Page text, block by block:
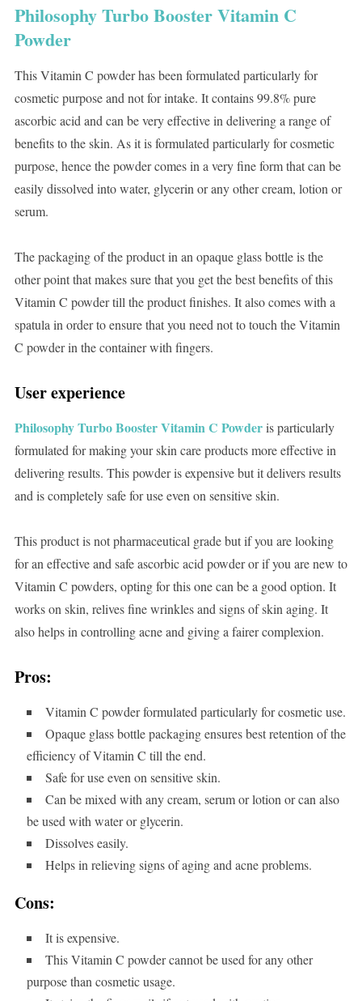
Philosophy Turbo Booster Vitamin C
Powder
This Vitamin C powder has been formulated particularly for
cosmetic purpose and not for intake. It contains 99.8% pure
ascorbic acid and can be very effective in delivering a range of
benefits to the skin. As it is formulated particularly for cosmetic
purpose, hence the powder comes in a very fine form that can be
easily dissolved into water, glycerin or any other cream, lotion or
serum.
The packaging of the product in an opaque glass bottle is the
other point that makes sure that you get the best benefits of this
Vitamin C powder till the product finishes. It also comes with a
spatula in order to ensure that you need not to touch the Vitamin
C powder in the container with fingers.
User experience
Philosophy Turbo Booster Vitamin C Powderis particularly
formulated for making your skin care products more effective in
delivering results. This powder is expensive but it delivers results
and is completely safe for use even on sensitive skin.
This product is not pharmaceutical grade but if you are looking
for an effective and safe ascorbic acid powder or if you are new to
Vitamin C powders, opting for this one can be a good option. It
works on skin, relives fine wrinkles and signs of skin aging. It
also helps in controlling acne and giving a fairer complexion.
Pros:
Vitamin C powder formulated particularly for cosmetic use.
Opaque glass bottle packaging ensures best retention of the
efficiency of Vitamin C till the end.
Safe for use even on sensitive skin.
Can be mixed with any cream, serum or lotion or can also
be used with water or glycerin.
Dissolves easily.
Helps in relieving signs of aging and acne problems.
Cons:
It is expensive.
This Vitamin C powder cannot be used for any other
purpose than cosmetic usage.